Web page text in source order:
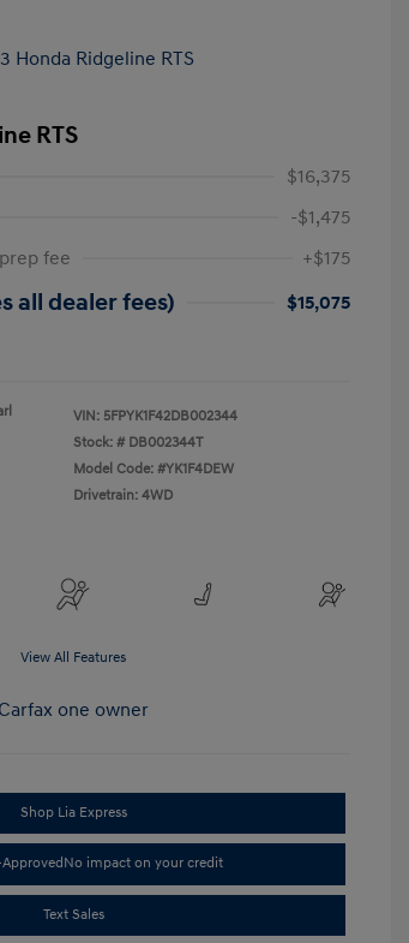
RTS
$16,375
-$1,475
fee
+$175
all dealer fees)
$15,075
VIN: 5FPYK1F42DB002344
Stock: # DB002344T
Model Code: #YK1F4DEW
Drivetrain: 4WD
View All Features
Shop Lia Express
No impact on your credit
Text Sales